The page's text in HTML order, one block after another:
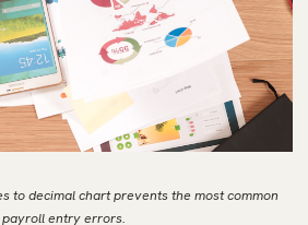
to decimal chart prevents the most common
payroll entry errors.